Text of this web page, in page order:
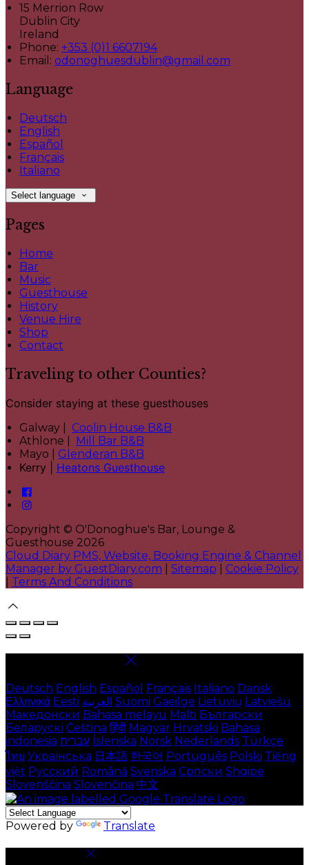
15 Merrion Row
Dublin City
Ireland
Phone: +353 (0)1 6607194
Email: odonoghuesdublin@gmail.com
Language
Deutsch
English
Español
Français
Italiano
Select language
Pages
Home
Bar
Music
Guesthouse
History
Venue Hire
Shop
Contact
Traveling to other Counties?
Consider staying at these guesthouses
Galway | Coolin House B&B
Athlone | Mill Bar B&B
Mayo | Glenderan B&B
Kerry | Heatons Guesthouse
Copyright © O'Donoghue's Bar, Lounge &
Guesthouse 2026
Cloud Diary PMS, Website, Booking Engine & Channel
Manager by GuestDiary.com
Sitemap
Cookie Policy
Terms And Conditions
Deutsch English Español Français Italiano Dansk
Ελληνικά Eesti العربية Suomi Gaeilge Lietuvių Latviešu
Македонски Bahasa melayu Malti Български
Беларускі Čeština हिंदी Magyar Hrvatski Bahasa
indonesia עברית Íslenska Norsk Nederlands Türkçe
ไทย Українська 日本語 한국어 Português Polski Tiếng
việt Русский Română Svenska Српски Shqipe
Slovenščina Slovenčina 中文
Powered by Translate